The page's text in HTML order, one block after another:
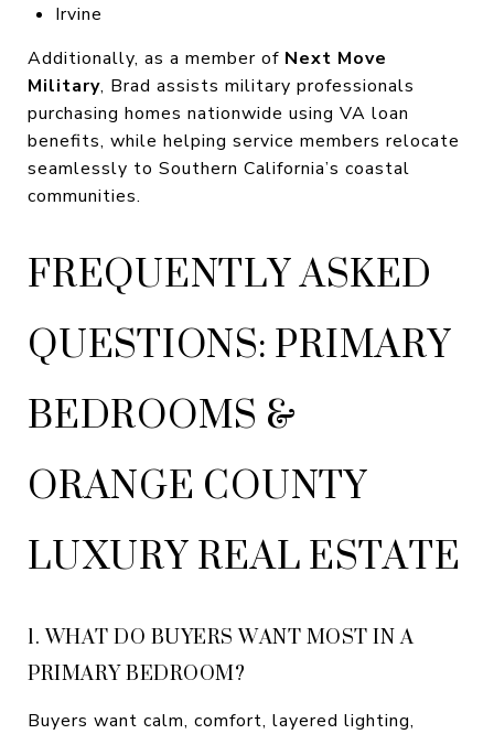
Irvine
Additionally, as a member of Next Move
Military, Brad assists military professionals
purchasing homes nationwide using VA loan
benefits, while helping service members relocate
seamlessly to Southern California’s coastal
communities.
FREQUENTLY ASKED
QUESTIONS: PRIMARY
BEDROOMS &
ORANGE COUNTY
LUXURY REAL ESTATE
1. WHAT DO BUYERS WANT MOST IN A
PRIMARY BEDROOM?
Buyers want calm, comfort, layered lighting,